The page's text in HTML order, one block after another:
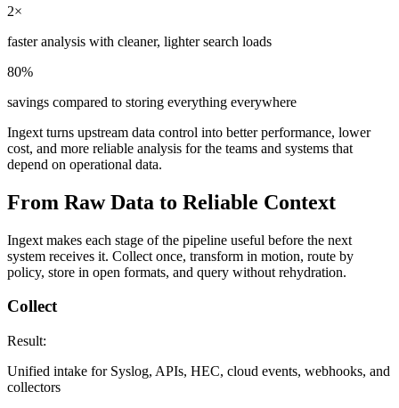
2×
faster analysis with cleaner, lighter search loads
80%
savings compared to storing everything everywhere
Ingext turns upstream data control into better performance, lower
cost, and more reliable analysis for the teams and systems that
depend on operational data.
From Raw Data to Reliable Context
Ingext makes each stage of the pipeline useful before the next
system receives it. Collect once, transform in motion, route by
policy, store in open formats, and query without rehydration.
Collect
Result:
Unified intake for Syslog, APIs, HEC, cloud events, webhooks, and
collectors